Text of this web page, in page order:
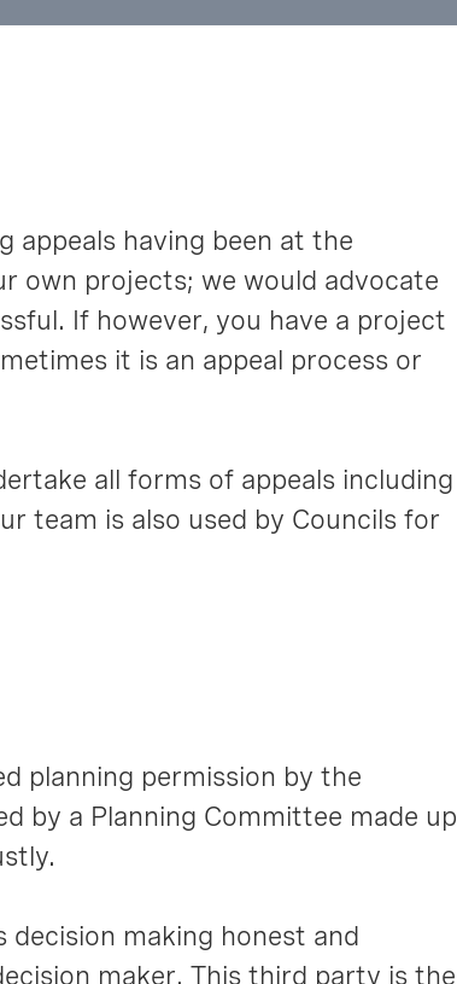
appeals having been at the
own projects; we would advocate
If however, you have a project
it is an appeal process or
all forms of appeals including
team is also used by Councils for
planning permission by the
by a Planning Committee made up
making honest and
maker. This third party is the